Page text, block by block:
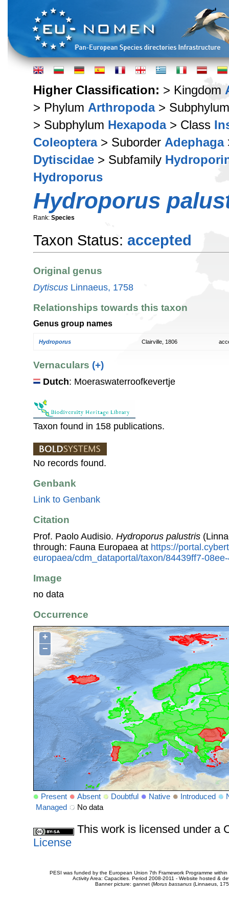
Higher Classification: > Kingdom
> Phylum Arthropoda>
> Subphylum Hexapoda> Class
Coleoptera> Suborder Adephaga
Dytiscidae > Subfamily
Hydroporus
Hydroporus
Rank: Species
Taxon Status: accepted
Original genus
Dytiscus Linnaeus, 1758
Relationships towards this taxon
Genus group names
Hydroporus Clairville, 1806
Vernaculars (+)
Dutch: Moeraswaterroofkevertje
Taxon found in 158 publications.
No records found.
Genbank
Link to Genbank
Citation
Prof. Paolo Audisio. Hydroporus palustris
through: Fauna Europaea at https://
europaea/cdm_dataportal/taxon/84439ff7-
Image
no data
Occurrence
+
−
Present Absent Doubtful Native Introduced
Managed
No data
This work is licensed under a
License
PESI was funded by the European Union 7th Framework Programme
Activity Area: Capacities. Period 2008-2011 - Website hosted &
Banner picture: gannet (Morus bassanus(Linnaeus,